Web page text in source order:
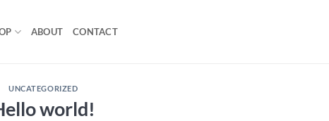
ABOUT CONTACT
UNCATEGORIZED
world!